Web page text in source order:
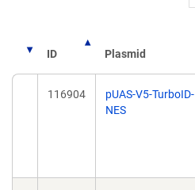
ID Plasmid
116904
pUAS-V5-TurboID-
NES